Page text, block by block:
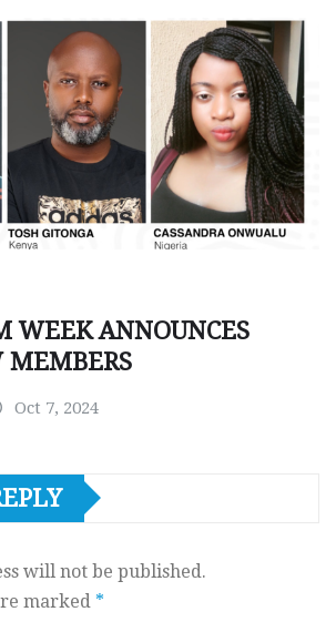
WEEK ANNOUNCES
MEMBERS
Oct 7, 2024
will not be published.
marked *